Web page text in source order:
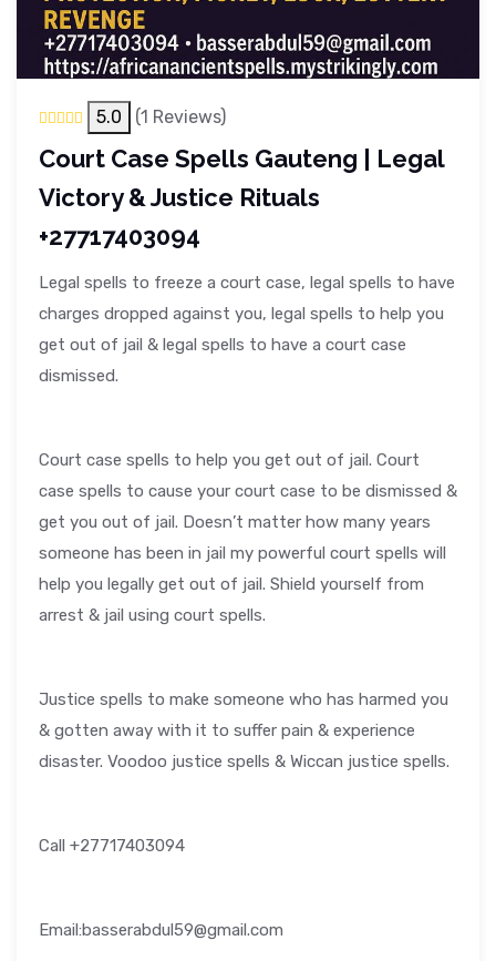
5.0 (1 Reviews)
Court Case Spells Gauteng | Legal
Victory & Justice Rituals
+27717403094
Legal spells to freeze a court case, legal spells to have
charges dropped against you, legal spells to help you
get out of jail & legal spells to have a court case
dismissed.
Court case spells to help you get out of jail. Court
case spells to cause your court case to be dismissed &
get you out of jail. Doesn’t matter how many years
someone has been in jail my powerful court spells will
help you legally get out of jail. Shield yourself from
arrest & jail using court spells.
Justice spells to make someone who has harmed you
& gotten away with it to suffer pain & experience
disaster. Voodoo justice spells & Wiccan justice spells.
Call +27717403094
Email:basserabdul59@gmail.com